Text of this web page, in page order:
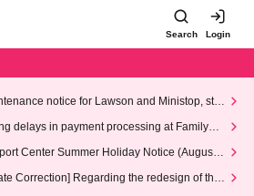
Search Login
notice for Lawson and Ministop, star
on Wednesday (Wed)
delays in payment processing at FamilyMa
Center Summer Holiday Notice (August 1
2026)
Correction] Regarding the redesign of the